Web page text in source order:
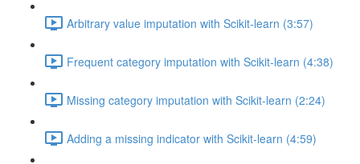
Arbitrary value imputation with Scikit-learn (3:57)
Frequent category imputation with Scikit-learn (4:38)
Missing category imputation with Scikit-learn (2:24)
Adding a missing indicator with Scikit-learn (4:59)